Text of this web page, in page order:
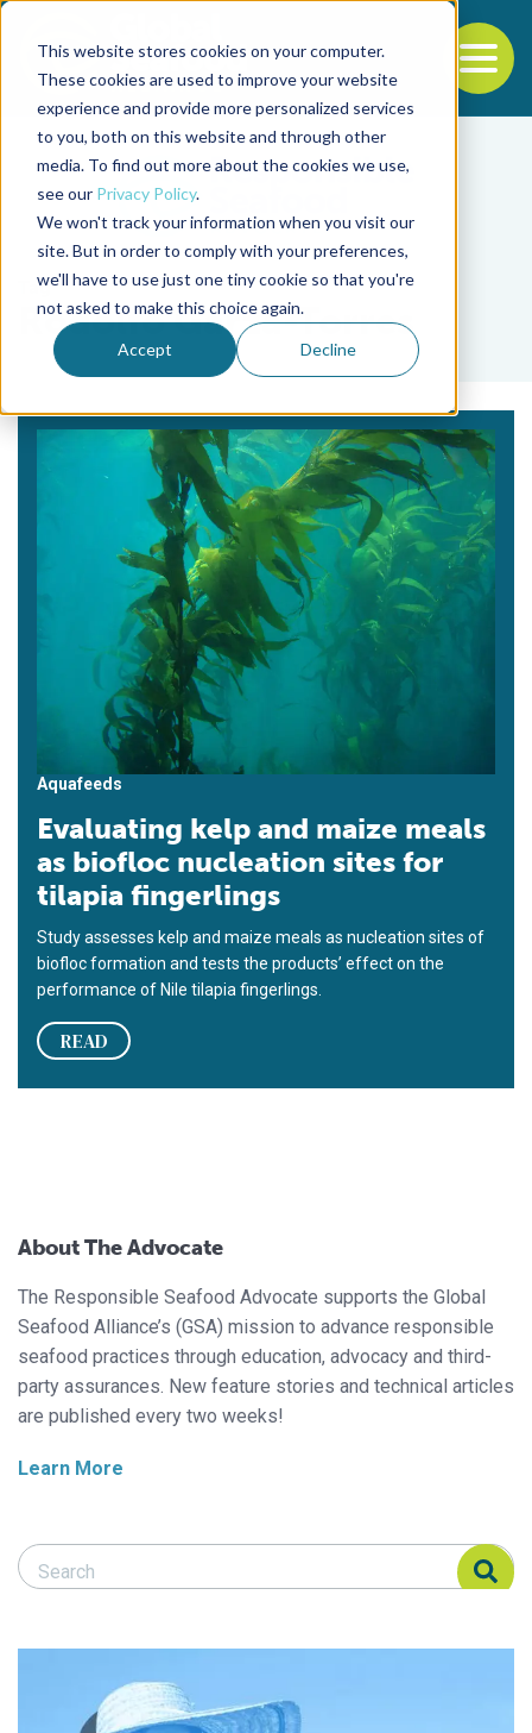
This website stores cookies on your computer.
These cookies are used to improve your website
experience and provide more personalized services
to you, both on this website and through other
media. To find out more about the cookies we use,
see our Privacy Policy.
We won't track your information when you visit our
site. But in order to comply with your preferences,
we'll have to use just one tiny cookie so that you're
not asked to make this choice again.
Accept Decline
Back to the start of the nav
Jump to the end of the navigation
Tag
Rodolfo Garza-Torres
Aquafeeds
Evaluating kelp and maize meals
as biofloc nucleation sites for
tilapia fingerlings
Study assesses kelp and maize meals as nucleation sites of
biofloc formation and tests the products’ effect on the
performance of Nile tilapia fingerlings.
READ
About The Advocate
The Responsible Seafood Advocate supports the Global
Seafood Alliance’s (GSA) mission to advance responsible
seafood practices through education, advocacy and third-
party assurances. New feature stories and technical articles
are published every two weeks!
Learn More
Search Responsible Seafood Advocate
Search Responsible Seafood Advocate